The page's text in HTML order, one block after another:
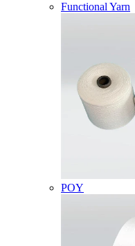
Functional Yarn
POY